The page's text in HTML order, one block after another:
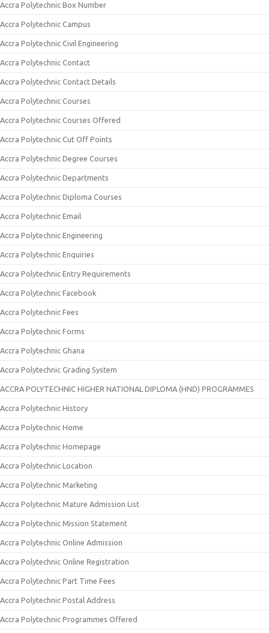
Accra Polytechnic Box Number
Accra Polytechnic Campus
Accra Polytechnic Civil Engineering
Accra Polytechnic Contact
Accra Polytechnic Contact Details
Accra Polytechnic Courses
Accra Polytechnic Courses Offered
Accra Polytechnic Cut Off Points
Accra Polytechnic Degree Courses
Accra Polytechnic Departments
Accra Polytechnic Diploma Courses
Accra Polytechnic Email
Accra Polytechnic Engineering
Accra Polytechnic Enquiries
Accra Polytechnic Entry Requirements
Accra Polytechnic Facebook
Accra Polytechnic Fees
Accra Polytechnic Forms
Accra Polytechnic Ghana
Accra Polytechnic Grading System
ACCRA POLYTECHNIC HIGHER NATIONAL DIPLOMA (HND) PROGRAMMES
Accra Polytechnic History
Accra Polytechnic Home
Accra Polytechnic Homepage
Accra Polytechnic Location
Accra Polytechnic Marketing
Accra Polytechnic Mature Admission List
Accra Polytechnic Mission Statement
Accra Polytechnic Online Admission
Accra Polytechnic Online Registration
Accra Polytechnic Part Time Fees
Accra Polytechnic Postal Address
Accra Polytechnic Programmes Offered